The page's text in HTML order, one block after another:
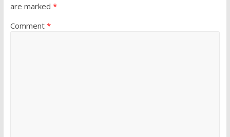
are marked *
Comment *